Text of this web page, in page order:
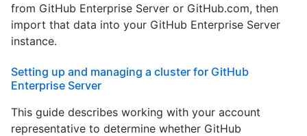
from GitHub Enterprise Server or GitHub.com, then
import that data into your GitHub Enterprise Server
instance.
Setting up and managing a cluster for GitHub
Enterprise Server
This guide describes working with your account
representative to determine whether GitHub